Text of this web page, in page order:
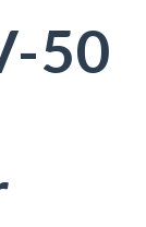
50